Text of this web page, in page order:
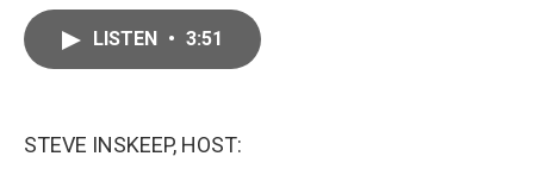
LISTEN • 3:51
STEVE INSKEEP, HOST: